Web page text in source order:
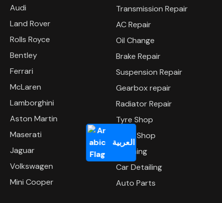
العربية
Audi
Land Rover
Rolls Royce
Bentley
Ferrari
McLaren
Lamborghini
Aston Martin
Maserati
Jaguar
Volkswagen
Mini Cooper
Transmission Repair
AC Repair
Oil Change
Brake Repair
Suspension Repair
Gearbox repair
Radiator Repair
Tyre Shop
Body Shop
Polishing
Car Detailing
Auto Parts